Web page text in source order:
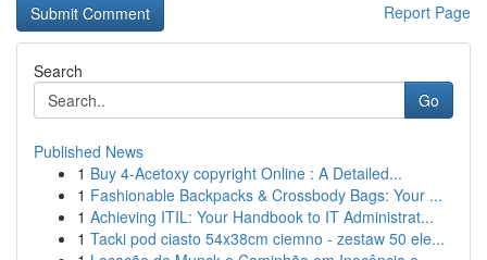
Report Page
Search
Go
Published News
1 Buy 4-Acetoxy copyright Online : A Detailed...
1 Fashionable Backpacks & Crossbody Bags: Your ...
1 Achieving ITIL: Your Handbook to IT Administrat...
1 Tacki pod ciasto 54x38cm ciemno - zestaw 50 ele...